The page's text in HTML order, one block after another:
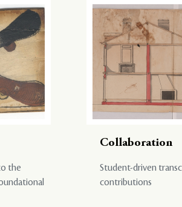
the
Collaboration
Student-driven
contributions